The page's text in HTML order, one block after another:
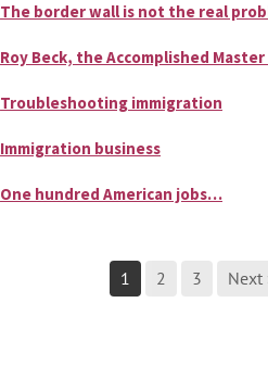
The border wall is not the real
Roy Beck, the Accomplished
Troubleshooting immigration
Immigration business
One hundred American jobs…
1 2 3 Next